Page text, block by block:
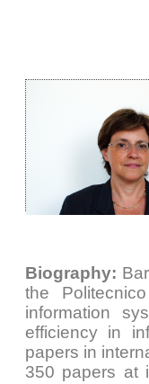
Biography:
the
information
efficiency in
papers in
350 papers at